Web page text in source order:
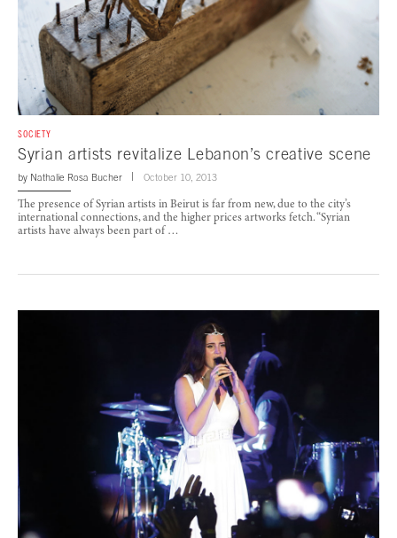
SOCIETY
Syrian artists revitalize Lebanon’s creative scene
by Nathalie Rosa Bucher October 10, 2013
The presence of Syrian artists in Beirut is far from new, due to the city’s
international connections, and the higher prices artworks fetch. “Syrian
artists have always been part of …